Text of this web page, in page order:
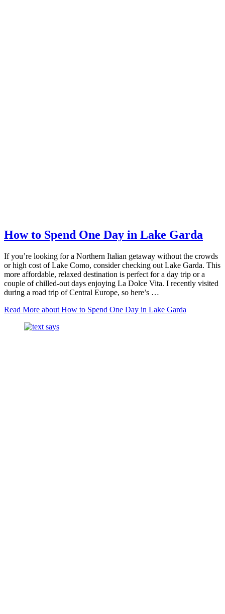
How to Spend One Day in Lake Garda
If you’re looking for a Northern Italian getaway without the crowds
or high cost of Lake Como, consider checking out Lake Garda. This
more affordable, relaxed destination is perfect for a day trip or a
couple of chilled-out days enjoying La Dolce Vita. I recently visited
during a road trip of Central Europe, so here’s …
Read More about How to Spend One Day in Lake Garda